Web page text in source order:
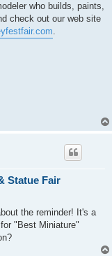
who builds, paints,
check out our web site
.
Statue Fair
the reminder! It's a
"Best Miniature"